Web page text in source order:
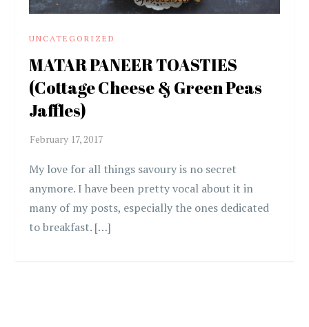
UNCATEGORIZED
MATAR PANEER TOASTIES
(Cottage Cheese & Green Peas
Jaffles)
My love for all things savoury is no secret
anymore. I have been pretty vocal about it in
many of my posts, especially the ones dedicated
to breakfast. […]